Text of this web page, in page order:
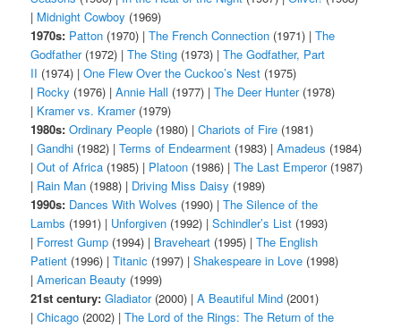
| Midnight Cowboy (1969)
1970s: Patton (1970) |The French Connection (1971) |The
Godfather(1972) |The Sting (1973) |The Godfather, Part
II (1974) |One Flew Over the Cuckoo’s Nest (1975)
| Rocky (1976) |Annie Hall (1977) |The Deer Hunter(1978)
| Kramer vs. Kramer(1979)
1980s: Ordinary People (1980) |Chariots of Fire (1981)
|Gandhi (1982) |Terms of Endearment (1983) |Amadeus (1984)
|Out of Africa (1985) | Platoon (1986) |The Last Emperor(1987)
| Rain Man (1988) | Driving Miss Daisy (1989)
1990s: Dances With Wolves (1990) |The Silence of the
Lambs (1991) | Unforgiven (1992) |Schindler’s List (1993)
| Forrest Gump (1994) | Braveheart (1995) |The English
Patient (1996) |Titanic (1997) |Shakespeare in Love (1998)
|American Beauty (1999)
21st century: Gladiator(2000) |A Beautiful Mind (2001)
|Chicago (2002) |The Lord of the Rings: The Return of the